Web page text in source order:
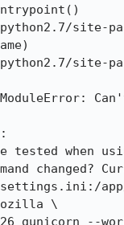
site-
site-
when
\